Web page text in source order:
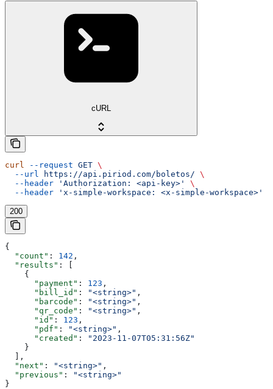
cURL
curl --request GET \
  --url
https://api.piriod.com/boletos/ \
  --header
'Authorization: <api-key>'
\
  --header
'x-simple-workspace: <x-simple-workspace>'
200
{
  "count"
: 142 ,
  "results"
: [
    {
      "payment"
: 123 ,
      "bill_id"
: "<string>" ,
      "barcode"
: "<string>" ,
      "qr_code"
: "<string>" ,
      "id"
: 123 ,
      "pdf"
: "<string>" ,
      "created"
:
"2023-11-07T05:31:56Z"
    }
  ],
  "next"
: "<string>" ,
  "previous"
:
"<string>"
}